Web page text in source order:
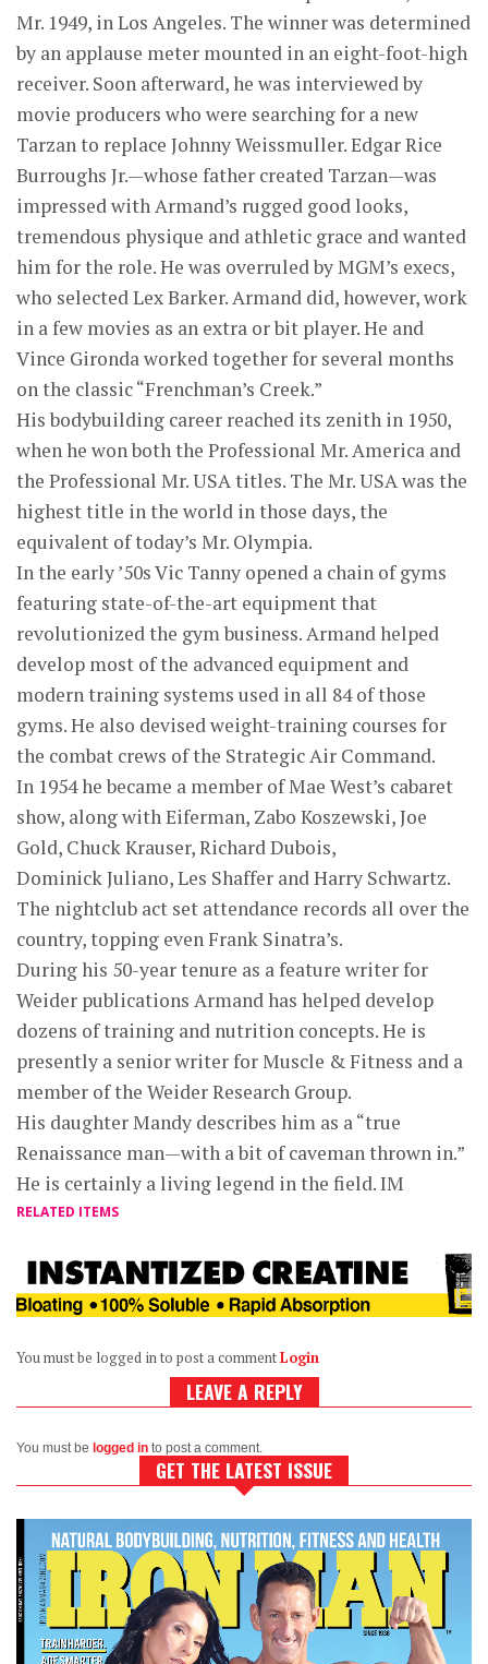
Mr. 1949, in Los Angeles. The winner was determined
by an applause meter mounted in an eight-foot-high
receiver. Soon afterward, he was interviewed by
movie producers who were searching for a new
Tarzan to replace Johnny Weissmuller. Edgar Rice
Burroughs Jr.—whose father created Tarzan—was
impressed with Armand’s rugged good looks,
tremendous physique and athletic grace and wanted
him for the role. He was overruled by MGM’s execs,
who selected Lex Barker. Armand did, however, work
in a few movies as an extra or bit player. He and
Vince Gironda worked together for several months
on the classic “Frenchman’s Creek.”
His bodybuilding career reached its zenith in 1950,
when he won both the Professional Mr. America and
the Professional Mr. USA titles. The Mr. USA was the
highest title in the world in those days, the
equivalent of today’s Mr. Olympia.
In the early ’50s Vic Tanny opened a chain of gyms
featuring state-of-the-art equipment that
revolutionized the gym business. Armand helped
develop most of the advanced equipment and
modern training systems used in all 84 of those
gyms. He also devised weight-training courses for
the combat crews of the Strategic Air Command.
In 1954 he became a member of Mae West’s cabaret
show, along with Eiferman, Zabo Koszewski, Joe
Gold, Chuck Krauser, Richard Dubois,
Dominick Juliano, Les Shaffer and Harry Schwartz.
The nightclub act set attendance records all over the
country, topping even Frank Sinatra’s.
During his 50-year tenure as a feature writer for
Weider publications Armand has helped develop
dozens of training and nutrition concepts. He is
presently a senior writer for Muscle & Fitness and a
member of the Weider Research Group.
His daughter Mandy describes him as a “true
Renaissance man—with a bit of caveman thrown in.”
He is certainly a living legend in the field. IM
RELATED ITEMS
You must be logged in to post a commentLogin
LEAVE A REPLY
You must be logged in to post a comment.
GET THE LATEST ISSUE